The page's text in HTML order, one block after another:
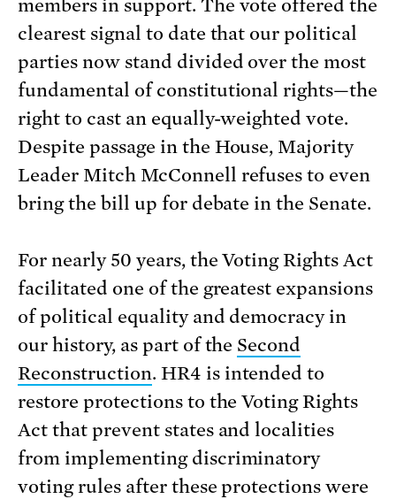
members in support. The vote offered the
clearest signal to date that our political
parties now stand divided over the most
fundamental of constitutional rights—the
right to cast an equally-weighted vote.
Despite passage in the House, Majority
Leader Mitch McConnell refuses to even
bring the bill up for debate in the Senate.
For nearly 50 years, the Voting Rights Act
facilitated one of the greatest expansions
of political equality and democracy in
our history, as part of the Second
Reconstruction. HR4 is intended to
restore protections to the Voting Rights
Act that prevent states and localities
from implementing discriminatory
voting rules after these protections were